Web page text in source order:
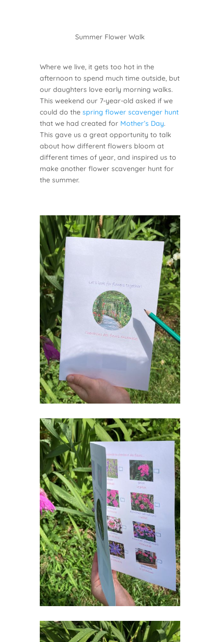
Summer Flower Walk
Where we live, it gets too hot in the
afternoon to spend much time outside, but
our daughters love early morning walks.
This weekend our 7-year-old asked if we
could do the spring flower scavenger hunt
that we had created for Mother’s Day.
This gave us a great opportunity to talk
about how different flowers bloom at
different times of year, and inspired us to
make another flower scavenger hunt for
the summer.